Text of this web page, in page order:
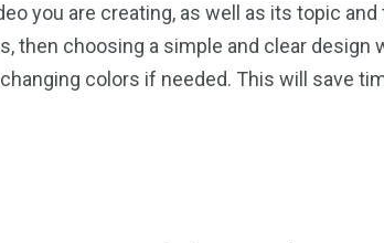
you are creating, as well as its topic and
then choosing a simple and clear design
colors if needed. This will save